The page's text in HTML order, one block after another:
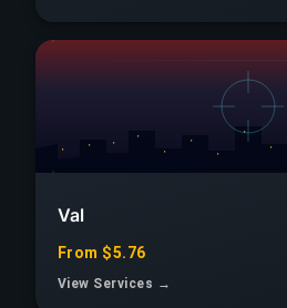
Val
From $5.76
View Services →